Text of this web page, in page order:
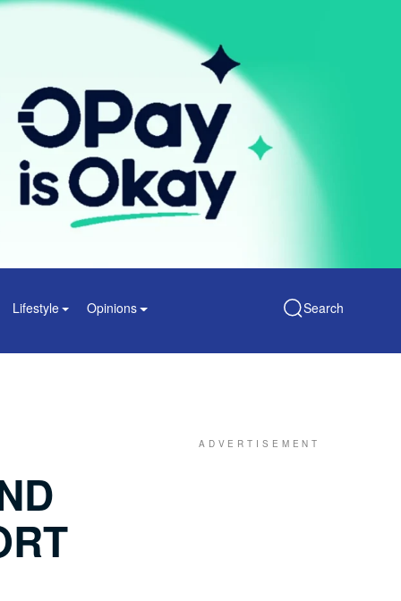
Lifestyle Opinions Search